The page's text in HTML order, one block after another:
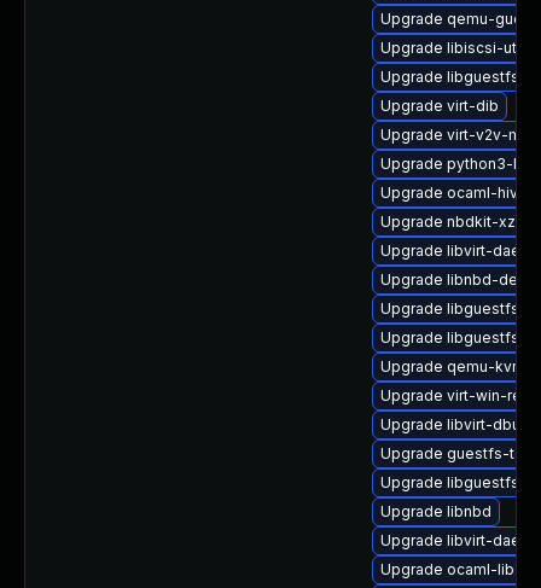
Upgrade qemu-
Upgrade libiscsi-utils
Upgrade libguestfs-
Upgrade virt-dib
Upgrade virt-v2v-
Upgrade python3-
Upgrade ocaml-hivex
Upgrade nbdkit-xz-
Upgrade libvirt-
Upgrade libnbd-devel
Upgrade libguestfs
Upgrade libguestfs-
Upgrade qemu-kvm-
Upgrade virt-win-reg
Upgrade libvirt-dbus
Upgrade guestfs-
Upgrade libguestfs-
Upgrade libnbd
Upgrade libvirt-
Upgrade ocaml-